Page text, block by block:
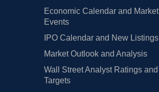
Economic Calendar and Market
Events
IPO Calendar and New Listings
Market Outlook and Analysis
Wall Street Analyst Ratings and
Targets